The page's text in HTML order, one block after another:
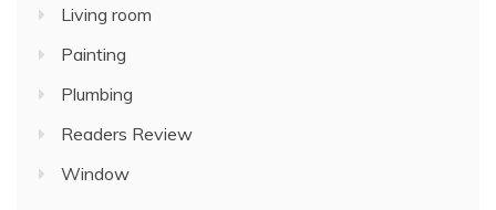
Living room
Painting
Plumbing
Readers Review
Window